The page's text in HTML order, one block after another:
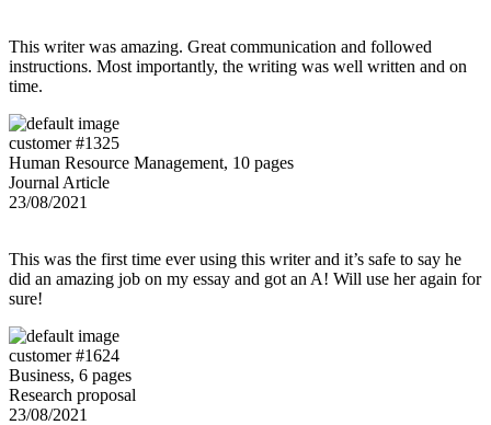
This writer was amazing. Great communication and followed
instructions. Most importantly, the writing was well written and on
time.
customer #1325
Human Resource Management, 10 pages
Journal Article
23/08/2021
This was the first time ever using this writer and it’s safe to say he
did an amazing job on my essay and got an A! Will use her again for
sure!
customer #1624
Business, 6 pages
Research proposal
23/08/2021